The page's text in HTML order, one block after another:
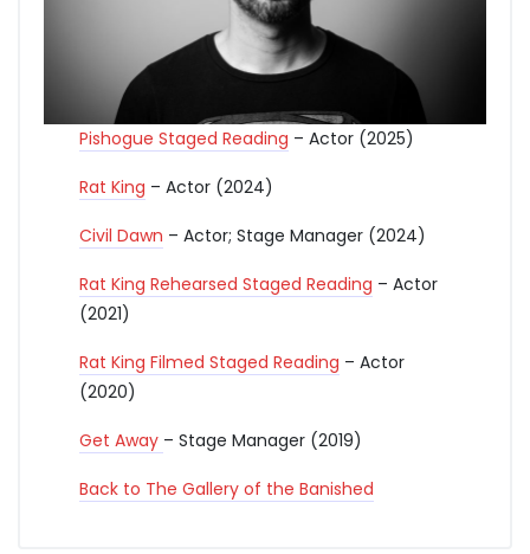
Pishogue Staged Reading – Actor (2025)
Rat King – Actor (2024)
Civil Dawn – Actor; Stage Manager (2024)
Rat King Rehearsed Staged Reading – Actor
(2021)
Rat King Filmed Staged Reading – Actor
(2020)
Get Away – Stage Manager (2019)
Back to The Gallery of the Banished